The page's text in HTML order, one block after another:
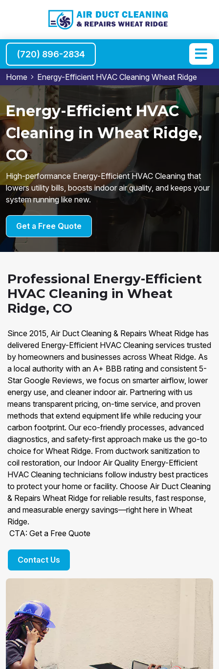
(720) 896-2834
Home Energy-Efficient HVAC Cleaning Wheat Ridge
Energy-Efficient HVAC
Cleaning in Wheat Ridge,
CO
High-performance Energy-Efficient HVAC Cleaning that
lowers utility bills, boosts indoor air quality, and keeps your
system running like new.
Get a Free Quote
Professional Energy-Efficient
HVAC Cleaning in Wheat
Ridge, CO
Since 2015, Air Duct Cleaning & Repairs Wheat Ridge has
delivered Energy-Efficient HVAC Cleaning services trusted
by homeowners and businesses across Wheat Ridge. As
a local authority with an A+ BBB rating and consistent 5-
Star Google Reviews, we focus on smarter airflow, lower
energy use, and cleaner indoor air. Partnering with us
means transparent pricing, on-time service, and proven
methods that extend equipment life while reducing your
carbon footprint. Our eco-friendly processes, advanced
diagnostics, and safety-first approach make us the go-to
choice for Wheat Ridge. From ductwork sanitization to
coil restoration, our Indoor Air Quality Energy-Efficient
HVAC Cleaning technicians follow industry best practices
to protect your home or facility. Choose Air Duct Cleaning
& Repairs Wheat Ridge for reliable results, fast response,
and measurable energy savings—right here in Wheat
Ridge.
CTA: Get a Free Quote
Contact Us